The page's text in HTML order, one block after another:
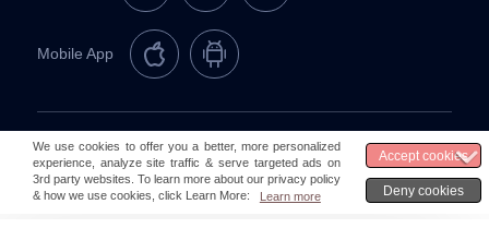
Mobile App
© 2026 LeadSquared Legal & Compliance